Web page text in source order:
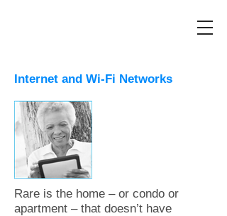
Internet and Wi-Fi Networks
Rare is the home – or condo or
apartment – that doesn’t have